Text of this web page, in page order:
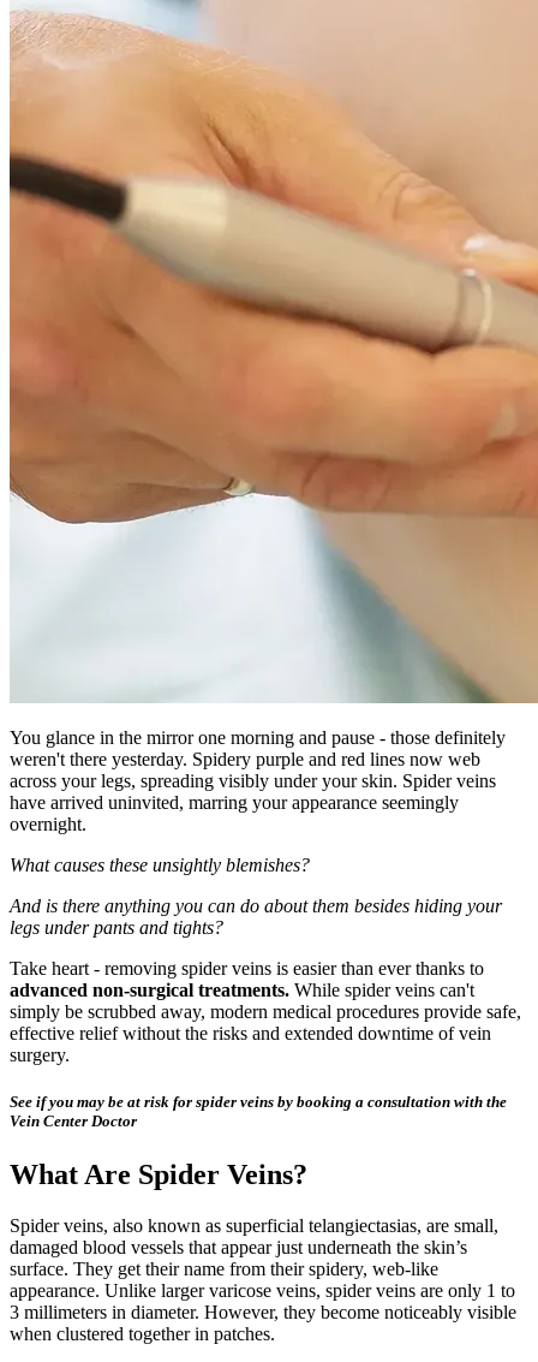
You glance in the mirror one morning and pause - those definitely
weren't there yesterday. Spidery purple and red lines now web
across your legs, spreading visibly under your skin. Spider veins
have arrived uninvited, marring your appearance seemingly
overnight.
What causes these unsightly blemishes?
And is there anything you can do about them besides hiding your
legs under pants and tights?
Take heart - removing spider veins is easier than ever thanks to
advanced non-surgical treatments. While spider veins can't
simply be scrubbed away, modern medical procedures provide safe,
effective relief without the risks and extended downtime of vein
surgery.
See if you may be at risk for spider veins by booking a consultation with the
Vein Center Doctor
What Are Spider Veins?
Spider veins, also known as superficial telangiectasias, are small,
damaged blood vessels that appear just underneath the skin’s
surface. They get their name from their spidery, web-like
appearance. Unlike larger varicose veins, spider veins are only 1 to
3 millimeters in diameter. However, they become noticeably visible
when clustered together in patches.